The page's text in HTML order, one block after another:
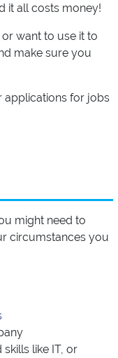
it all costs money!
want to use it to
make sure you
applications for jobs
might need to
circumstances you
like IT, or